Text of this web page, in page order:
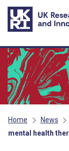
Skip to main
Home News
mental health